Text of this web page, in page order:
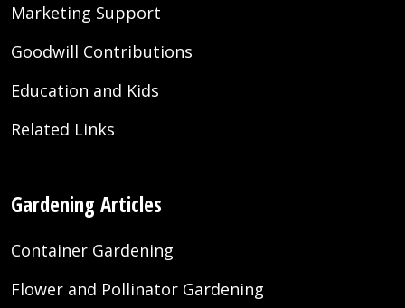
Marketing Support
Goodwill Contributions
Education and Kids
Related Links
Gardening Articles
Container Gardening
Flower and Pollinator Gardening